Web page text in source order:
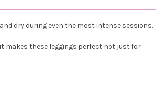
dry during even the most intense sessions.
makes these leggings perfect not just for